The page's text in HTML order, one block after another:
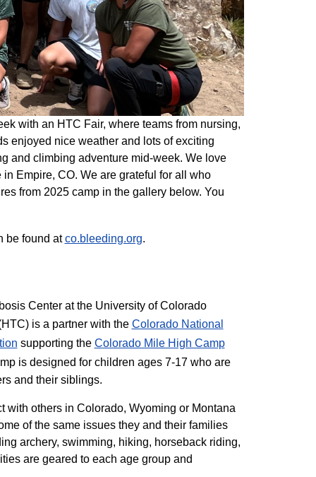
with an HTC Fair, where teams from nursing,
enjoyed nice weather and lots of exciting
and climbing adventure mid-week. We love
Empire, CO. We are grateful for all who
from 2025 camp in the gallery below. You
be found atco.bleeding.org.
Center at the University of Colorado
is a partner with the Colorado National
supporting the Colorado ​Mile High Camp
is designed for children ages 7-17 who are
and their siblings.
with others in Colorado, Wyoming or Montana
of the same issues they and their families
archery, swimming, hiking, horseback riding,
are geared to each age group and